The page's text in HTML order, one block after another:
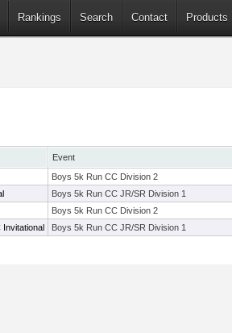
Rankings Search Contact Products
Event
Boys 5k Run CC Division 2
Boys 5k Run CC JR/SR Division 1
Boys 5k Run CC Division 2
Boys 5k Run CC JR/SR Division 1